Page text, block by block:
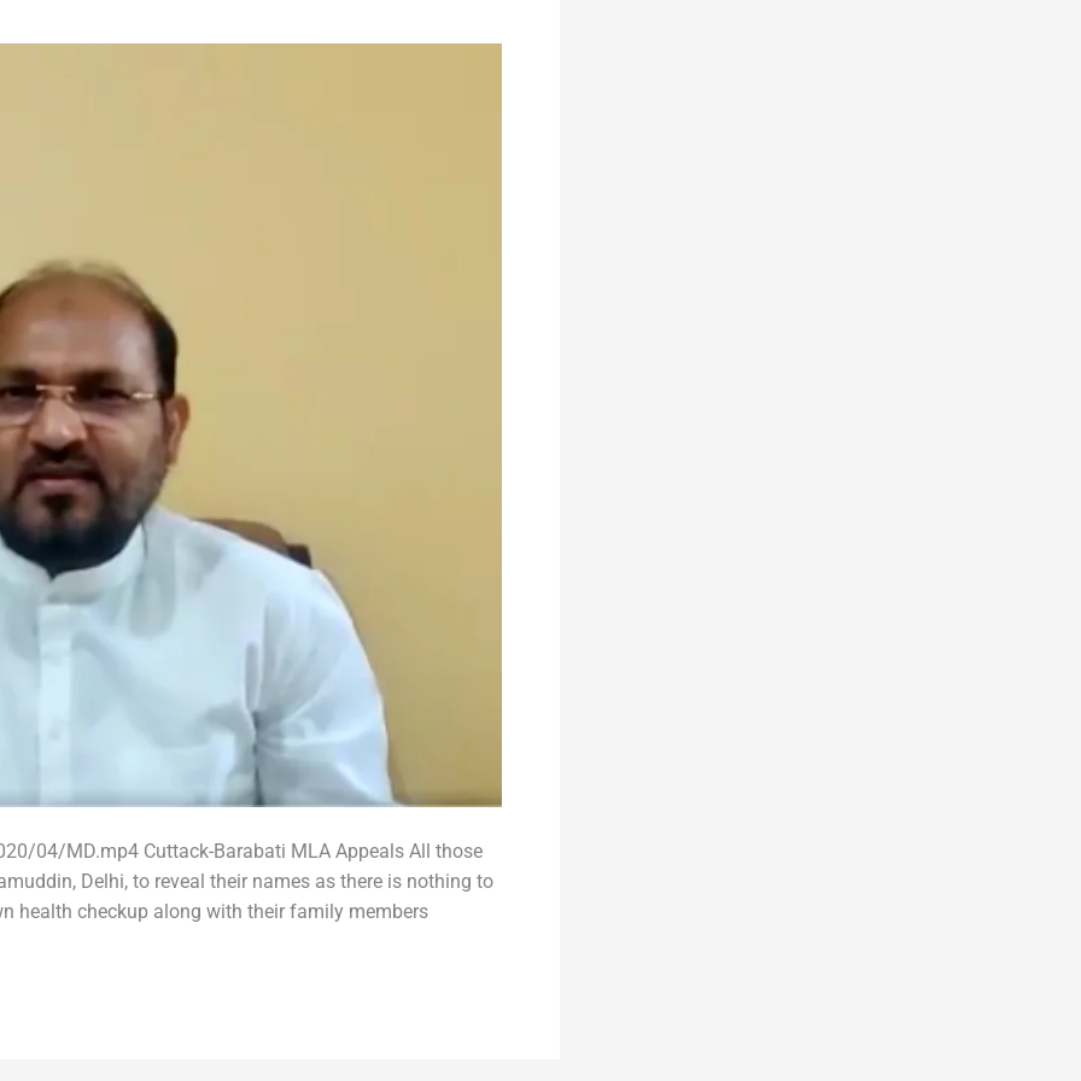
04/MD.mp4 Cuttack-Barabati MLA Appeals All those
Delhi, to reveal their names as there is nothing to
health checkup along with their family members